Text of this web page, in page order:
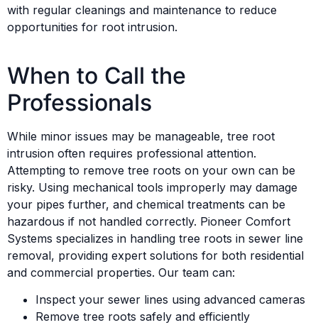
with regular cleanings and maintenance to reduce
opportunities for root intrusion.
When to Call the
Professionals
While minor issues may be manageable, tree root
intrusion often requires professional attention.
Attempting to remove tree roots on your own can be
risky. Using mechanical tools improperly may damage
your pipes further, and chemical treatments can be
hazardous if not handled correctly. Pioneer Comfort
Systems specializes in handling tree roots in sewer line
removal, providing expert solutions for both residential
and commercial properties. Our team can:
Inspect your sewer lines using advanced cameras
Remove tree roots safely and efficiently